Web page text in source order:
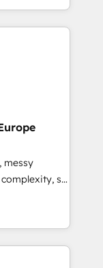
success.
onboarding
Get
and
your digital
your
tailored
certifications,
Canada
English &
messy
from